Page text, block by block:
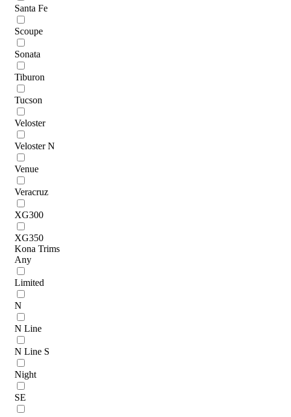
Santa Fe
Scoupe
Sonata
Tiburon
Tucson
Veloster
Veloster N
Venue
Veracruz
XG300
XG350
Kona Trims
Any
Limited
N
N Line
N Line S
Night
SE